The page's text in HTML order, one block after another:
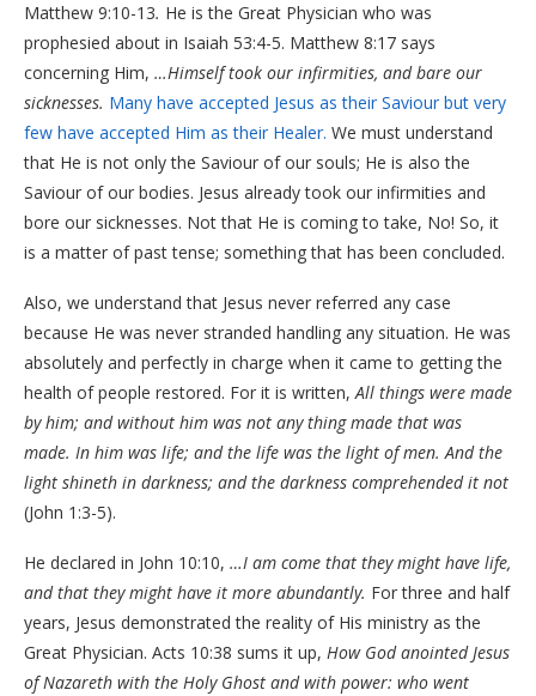
Matthew 9:10-13. He is the Great Physician who was
prophesied about in Isaiah 53:4-5. Matthew 8:17 says
concerning Him, …Himself took our infirmities, and bare our
sicknesses. Many have accepted Jesus as their Saviour but very
few have accepted Him as their Healer. We must understand
that He is not only the Saviour of our souls; He is also the
Saviour of our bodies. Jesus already took our infirmities and
bore our sicknesses. Not that He is coming to take, No! So, it
is a matter of past tense; something that has been concluded.
Also, we understand that Jesus never referred any case
because He was never stranded handling any situation. He was
absolutely and perfectly in charge when it came to getting the
health of people restored. For it is written,All things were made
by him; and without him was not any thing made that was
made. In him was life; and the life was the light of men. And the
light shineth in darkness; and the darkness comprehended it not
(John 1:3-5).
He declared in John 10:10, …I am come that they might have life,
and that they might have it more abundantly. For three and half
years, Jesus demonstrated the reality of His ministry as the
Great Physician. Acts 10:38 sums it up, How God anointed Jesus
of Nazareth with the Holy Ghost and with power: who went